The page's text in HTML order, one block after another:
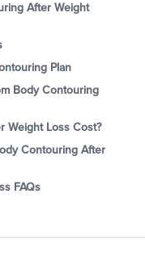
After Weight
Plan
Body Contouring
Weight Loss Cost?
Contouring After
FAQs